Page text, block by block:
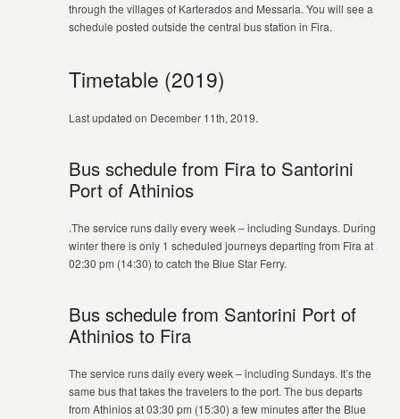
through the villages of Karterados and Messaria. You will see a
schedule posted outside the central bus station in Fira.
Timetable (2019)
Last updated on December 11th, 2019.
Bus schedule from Fira to Santorini
Port of Athinios
.The service runs daily every week – including Sundays. During
winter there is only 1 scheduled journeys departing from Fira at
02:30 pm (14:30) to catch the Blue Star Ferry.
Bus schedule from Santorini Port of
Athinios to Fira
The service runs daily every week – including Sundays. It’s the
same bus that takes the travelers to the port. The bus departs
from Athinios at 03:30 pm (15:30) a few minutes after the Blue